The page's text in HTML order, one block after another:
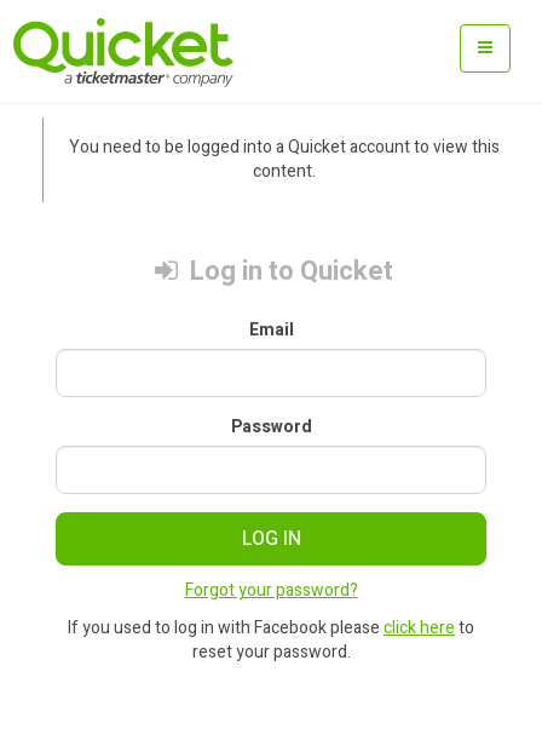
You need to be logged into a Quicket account to view this
content.
Log in to Quicket
Email
Password
LOG IN
Forgot your password?
If you used to log in with Facebook pleaseclick hereto
reset your password.